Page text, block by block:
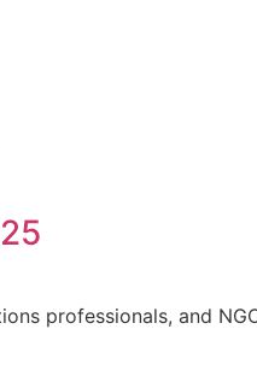
professionals, and